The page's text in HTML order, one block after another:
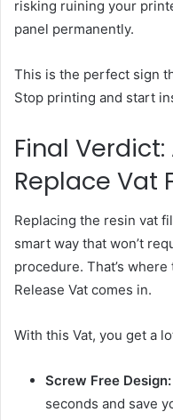
risking ruining your
panel permanently.
This is the perfect sign
Stop printing and start
Final
Replace Vat
Replacing the resin vat
smart way that won’t
procedure. That’s
Release Vat comes in.
With this Vat, you get a
Screw Free Design:
seconds and save